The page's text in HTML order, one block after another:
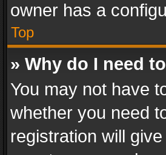
owner has a
Top
» Why do I need
You may not have
whether you need
registration will